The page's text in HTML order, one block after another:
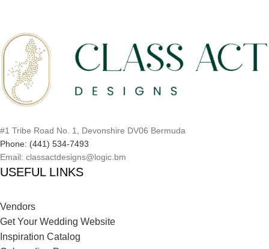
#1 Tribe Road No. 1, Devonshire DV06 Bermuda
Phone: (441) 534-7493
Email: classactdesigns@logic.bm
USEFUL LINKS
Vendors
Get Your Wedding Website
Inspiration Catalog